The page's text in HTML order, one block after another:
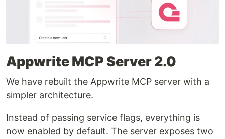
Appwrite MCP Server 2.0
We have rebuilt the Appwrite MCP server with a
simpler architecture.
Instead of passing service flags, everything is
now enabled by default. The server exposes two